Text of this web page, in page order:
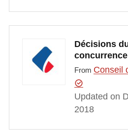
Décisions
From Conseil
Updated on
2018